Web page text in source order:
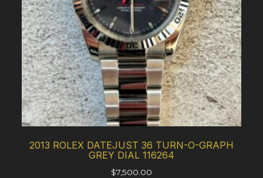
2013 ROLEX DATEJUST 36 TURN-O-GRAPH
GREY DIAL 116264
$7,500.00